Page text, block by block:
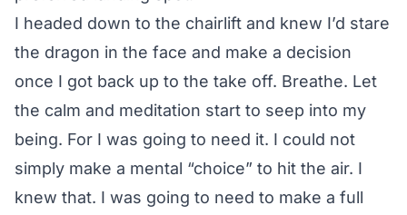
I headed down to the chairlift and knew I’d stare
the dragon in the face and make a decision
once I got back up to the take off. Breathe. Let
the calm and meditation start to seep into my
being. For I was going to need it. I could not
simply make a mental “choice” to hit the air. I
knew that. I was going to need to make a full